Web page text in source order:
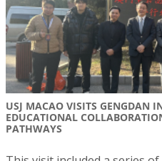
USJ MACAO VISITS GENGDAN
EDUCATIONAL
PATHWAYS